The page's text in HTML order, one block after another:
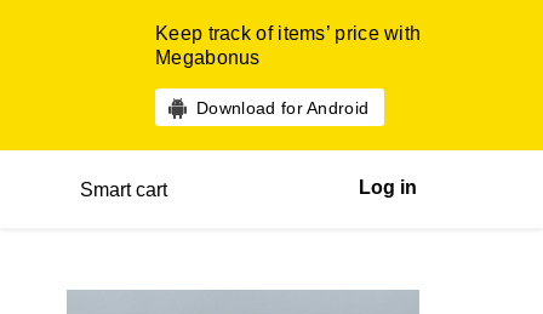
Keep track of items’ price with
Megabonus
Download for Android
Smart cart Log in